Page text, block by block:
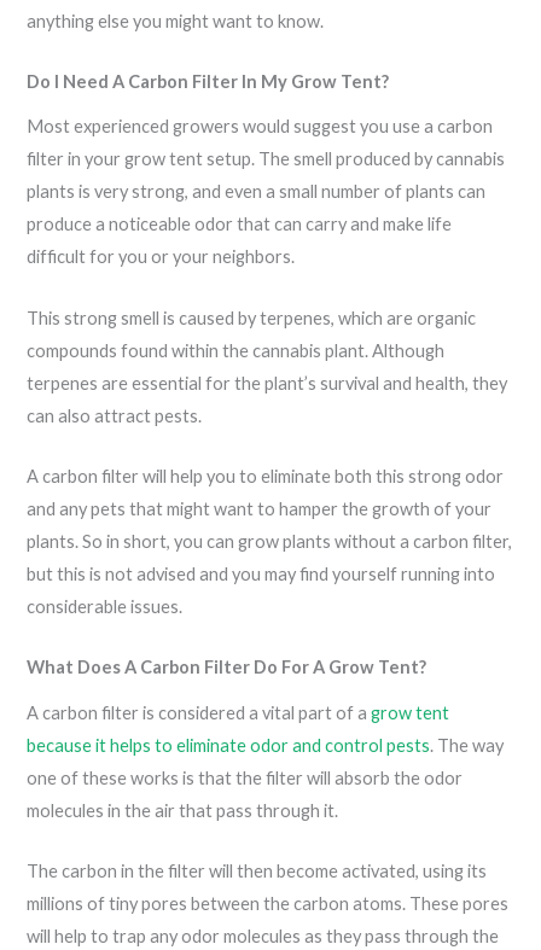
anything else you might want to know.
Do I Need A Carbon Filter In My Grow Tent?
Most experienced growers would suggest you use a carbon
filter in your grow tent setup. The smell produced by cannabis
plants is very strong, and even a small number of plants can
produce a noticeable odor that can carry and make life
difficult for you or your neighbors.
This strong smell is caused by terpenes, which are organic
compounds found within the cannabis plant. Although
terpenes are essential for the plant’s survival and health, they
can also attract pests.
A carbon filter will help you to eliminate both this strong odor
and any pets that might want to hamper the growth of your
plants. So in short, you can grow plants without a carbon filter,
but this is not advised and you may find yourself running into
considerable issues.
What Does A Carbon Filter Do For A Grow Tent?
A carbon filter is considered a vital part of agrow tent
because it helps to eliminate odor and control pests. The way
one of these works is that the filter will absorb the odor
molecules in the air that pass through it.
The carbon in the filter will then become activated, using its
millions of tiny pores between the carbon atoms. These pores
will help to trap any odor molecules as they pass through the